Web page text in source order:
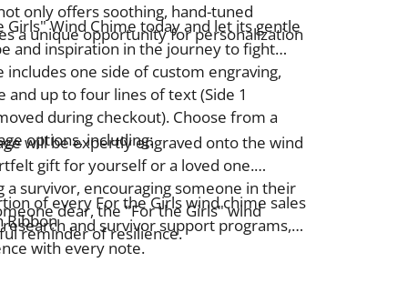
only offers soothing, hand-tuned
a unique opportunity for personalization
Girls" Wind Chime today and let its gentle
and inspiration in the journey to fight
includes one side of custom engraving,
up to four lines of text (Side 1
during checkout). Choose from a
options, including:
Ribbon
will be expertly engraved onto the wind
gift for yourself or a loved one.
survivor, encouraging someone in their
dear, the "For the Girls" wind
reminder of resilience.
of every For the Girls wind chime sales
and survivor support programs,
with every note.